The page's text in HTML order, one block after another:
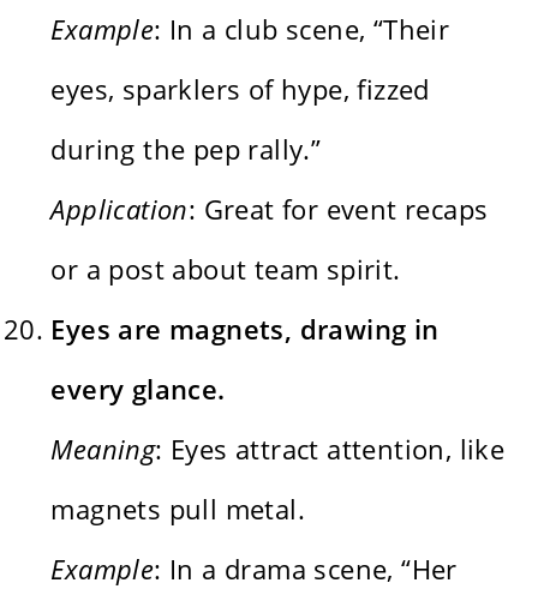
Example: In a club scene, “Their
eyes, sparklers of hype, fizzed
during the pep rally.”
Application: Great for event recaps
or a post about team spirit.
Eyes are magnets, drawing in
every glance.
Meaning: Eyes attract attention, like
magnets pull metal.
Example: In a drama scene, “Her